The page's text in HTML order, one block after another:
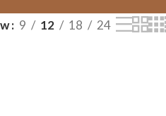
9 12 18 24